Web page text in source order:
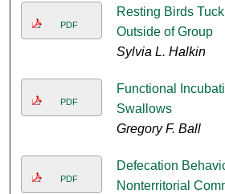
PDF
Resting Birds
Outside of Group
Sylvia L. Halkin
PDF
Functional
Swallows
Gregory F. Ball
PDF
Defecation
Nonterritorial